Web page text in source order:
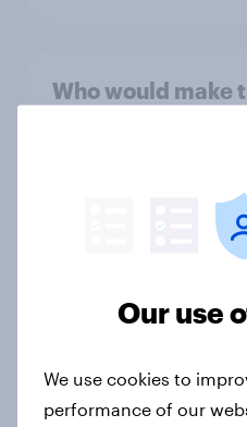
Who would make
Voting intention,
13%, LD 11%
Our use
We use cookies to
performance of our